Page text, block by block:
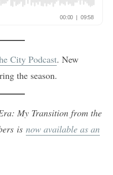
City Podcast. New
the season.
My Transition from the
is now available as an